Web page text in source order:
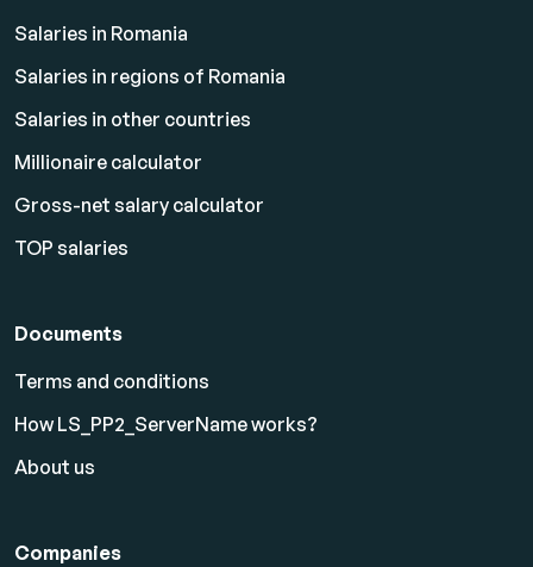
Salaries in Romania
Salaries in regions of Romania
Salaries in other countries
Millionaire calculator
Gross-net salary calculator
TOP salaries
Documents
Terms and conditions
How LS_PP2_ServerName works?
About us
Companies